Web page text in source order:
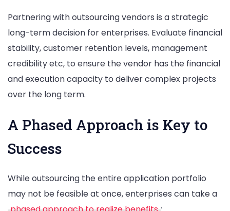
Partnering with outsourcing vendors is a strategic
long-term decision for enterprises. Evaluate financial
stability, customer retention levels, management
credibility etc, to ensure the vendor has the financial
and execution capacity to deliver complex projects
over the long term.
A Phased Approach is Key to
Success
While outsourcing the entire application portfolio
may not be feasible at once, enterprises can take a